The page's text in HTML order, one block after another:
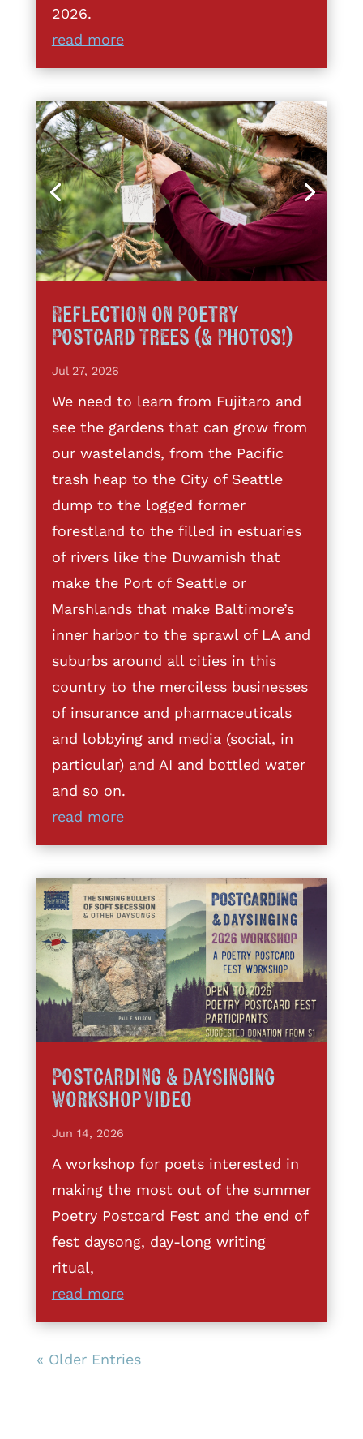
2026.
read more
Reflection on Poetry
Postcard Trees (& Photos!)
Jul 27, 2026
We need to learn from Fujitaro and
see the gardens that can grow from
our wastelands, from the Pacific
trash heap to the City of Seattle
dump to the logged former
forestland to the filled in estuaries
of rivers like the Duwamish that
make the Port of Seattle or
Marshlands that make Baltimore’s
inner harbor to the sprawl of LA and
suburbs around all cities in this
country to the merciless businesses
of insurance and pharmaceuticals
and lobbying and media (social, in
particular) and AI and bottled water
and so on.
read more
Postcarding & DaySinging
Workshop Video
Jun 14, 2026
A workshop for poets interested in
making the most out of the summer
Poetry Postcard Fest and the end of
fest daysong, day-long writing
ritual,
read more
« Older Entries